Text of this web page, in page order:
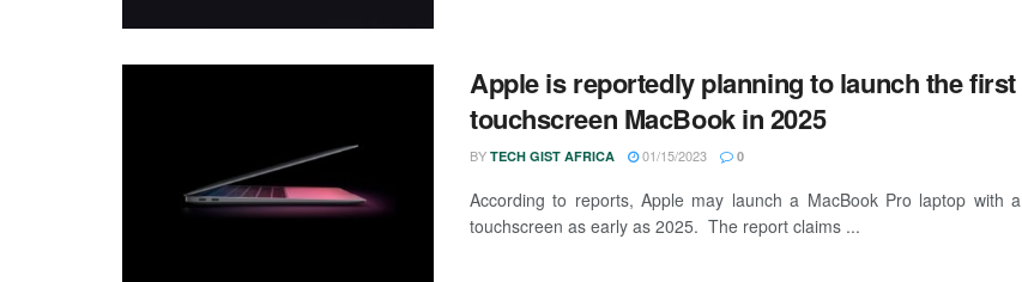
Apple is reportedly planning to launch the first
touchscreen MacBook in 2025
BY TECH GIST AFRICA 01/15/2023 0
According to reports, Apple may launch a MacBook Pro laptop with a
touchscreen as early as 2025. The report claims ...